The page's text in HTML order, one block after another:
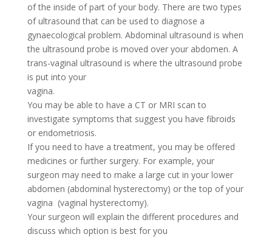
of the inside of part of your body. There are two types
of ultrasound that can be used to diagnose a
gynaecological problem. Abdominal ultrasound is when
the ultrasound probe is moved over your abdomen. A
trans-vaginal ultrasound is where the ultrasound probe
is put into your
vagina.
You may be able to have a CT or MRI scan to
investigate symptoms that suggest you have fibroids
or endometriosis.
If you need to have a treatment, you may be offered
medicines or further surgery. For example, your
surgeon may need to make a large cut in your lower
abdomen (abdominal hysterectomy) or the top of your
vagina (vaginal hysterectomy).
Your surgeon will explain the different procedures and
discuss which option is best for you